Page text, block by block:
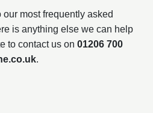
most frequently asked
is anything else we can help
to contact us on 01206 700
.